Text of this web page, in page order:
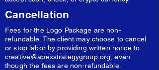
Cancellation
Fees for the Logo Package are non-
refundable. The client may choose to cancel
or stop labor by providing written notice to
creative@apexstrategygroup.org , even
though the fees are non-refundable.